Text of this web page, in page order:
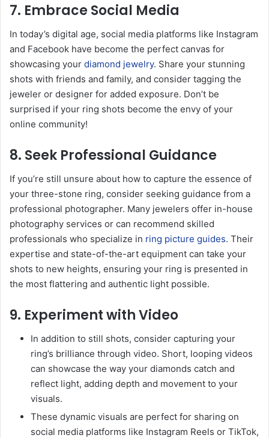
7. Embrace Social Media
In today’s digital age, social media platforms like Instagram
and Facebook have become the perfect canvas for
showcasing your diamond jewelry. Share your stunning
shots with friends and family, and consider tagging the
jeweler or designer for added exposure. Don’t be
surprised if your ring shots become the envy of your
online community!
8. Seek Professional Guidance
If you’re still unsure about how to capture the essence of
your three-stone ring, consider seeking guidance from a
professional photographer. Many jewelers offer in-house
photography services or can recommend skilled
professionals who specialize in ring picture guides. Their
expertise and state-of-the-art equipment can take your
shots to new heights, ensuring your ring is presented in
the most flattering and authentic light possible.
9. Experiment with Video
In addition to still shots, consider capturing your
ring’s brilliance through video. Short, looping videos
can showcase the way your diamonds catch and
reflect light, adding depth and movement to your
visuals.
These dynamic visuals are perfect for sharing on
social media platforms like Instagram Reels or TikTok,